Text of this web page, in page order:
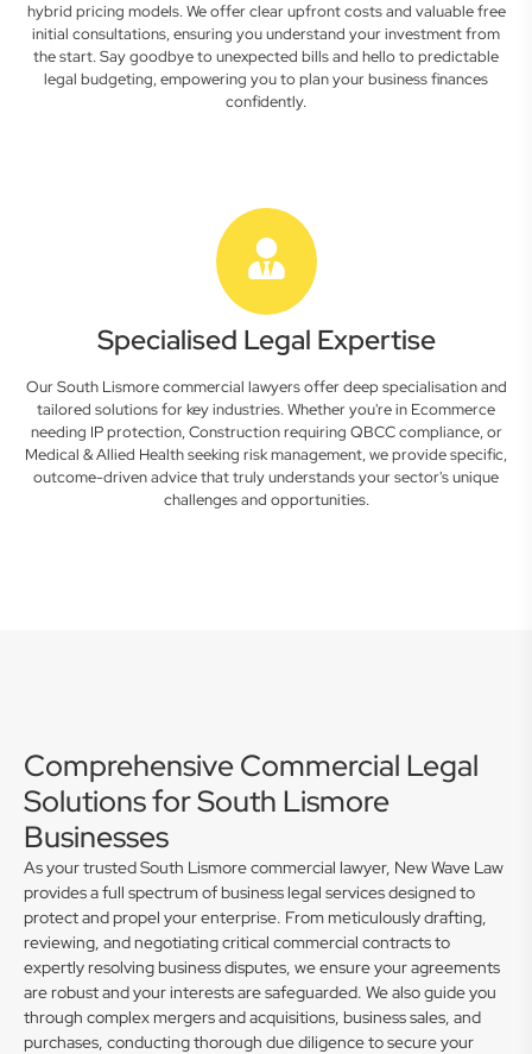
hybrid pricing models. We offer clear upfront costs and valuable free
initial consultations, ensuring you understand your investment from
the start. Say goodbye to unexpected bills and hello to predictable
legal budgeting, empowering you to plan your business finances
confidently.
Specialised Legal Expertise
Our South Lismore commercial lawyers offer deep specialisation and
tailored solutions for key industries. Whether you're in Ecommerce
needing IP protection, Construction requiring QBCC compliance, or
Medical & Allied Health seeking risk management, we provide specific,
outcome-driven advice that truly understands your sector's unique
challenges and opportunities.
Comprehensive Commercial Legal
Solutions for South Lismore
Businesses
As your trusted South Lismore commercial lawyer, New Wave Law
provides a full spectrum of business legal services designed to
protect and propel your enterprise. From meticulously drafting,
reviewing, and negotiating critical commercial contracts to
expertly resolving business disputes, we ensure your agreements
are robust and your interests are safeguarded. We also guide you
through complex mergers and acquisitions, business sales, and
purchases, conducting thorough due diligence to secure your